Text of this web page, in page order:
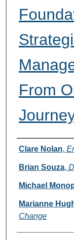
From
Authors
Clare Nolan,
Brian Souza,
Michael
Marianne
Change